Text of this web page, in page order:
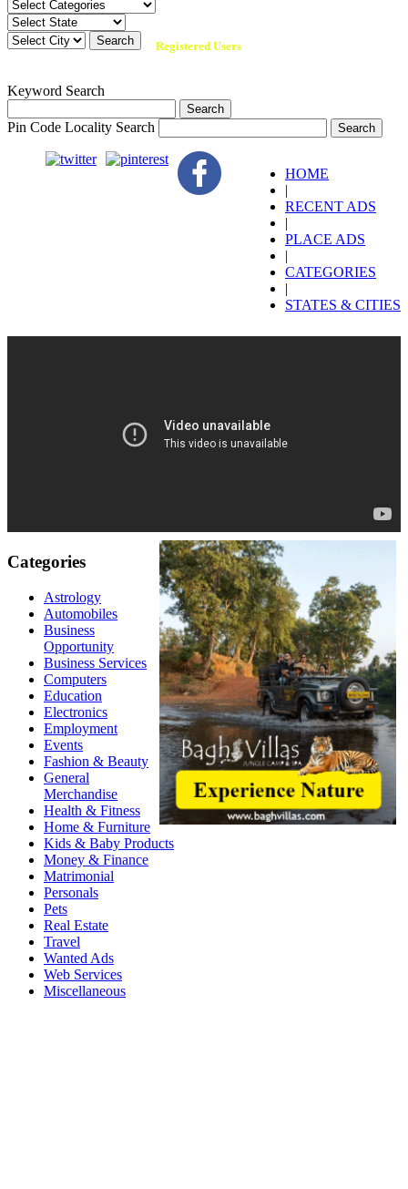
Registered Users
Keyword Search
Pin Code Locality Search
HOME
|
RECENT ADS
|
PLACE ADS
|
CATEGORIES
|
STATES & CITIES
Categories
Astrology
Automobiles
Business
Opportunity
Business Services
Computers
Education
Electronics
Employment
Events
Fashion & Beauty
General
Merchandise
Health & Fitness
Home & Furniture
Kids & Baby Products
Money & Finance
Matrimonial
Personals
Pets
Real Estate
Travel
Wanted Ads
Web Services
Miscellaneous